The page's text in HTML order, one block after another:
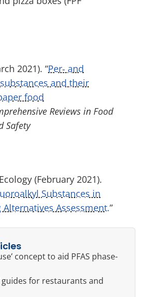
2021). “Per‐ and
and their
food
Reviews in Food
Safety
(February 2021).
Substances in
Alternatives Assessment.”
concept to aid PFAS phase-
guides for restaurants and